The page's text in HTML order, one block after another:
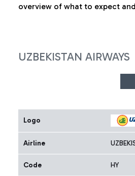
overview of what to expect
UZBEKISTAN AIRWAYS
Logo
Airline
Code HY